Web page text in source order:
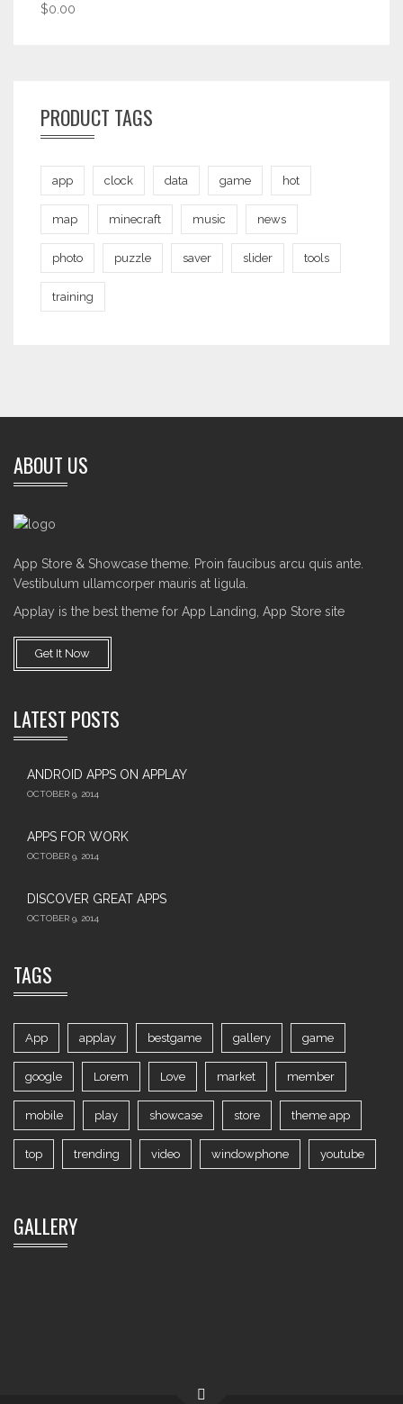
$0.00
PRODUCT TAGS
app clock data game hot
map minecraft music news
photo puzzle saver slider tools
training
ABOUT US
App Store & Showcase theme. Proin faucibus arcu quis ante.
Vestibulum ullamcorper mauris at ligula.
Applay is the best theme for App Landing, App Store site
Get It Now
LATEST POSTS
ANDROID APPS ON APPLAY
OCTOBER 9, 2014
APPS FOR WORK‎
OCTOBER 9, 2014
DISCOVER GREAT APPS
OCTOBER 9, 2014
TAGS
App applay bestgame gallery game
google Lorem Love market member
mobile play showcase store theme app
top trending video windowphone youtube
GALLERY